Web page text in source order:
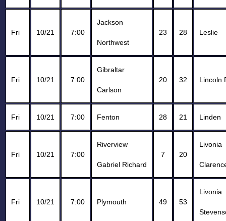
Fri 10/21 7:00
Jackson
Northwest
23 28 Leslie
Fri 10/21 7:00
Gibraltar
Carlson
20 32 Lincoln
Fri 10/21 7:00 Fenton 28 21 Linden
Fri 10/21 7:00
Riverview
Gabriel Richard
7 20
Livonia
Fri 10/21 7:00 Plymouth 49 53
Livonia